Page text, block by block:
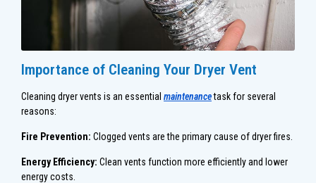
Importance of Cleaning Your Dryer Vent
Cleaning dryer vents is an essential maintenancetask for several
reasons:
Fire Prevention: Clogged vents are the primary cause of dryer fires.
Energy Efficiency: Clean vents function more efficiently and lower
energy costs.